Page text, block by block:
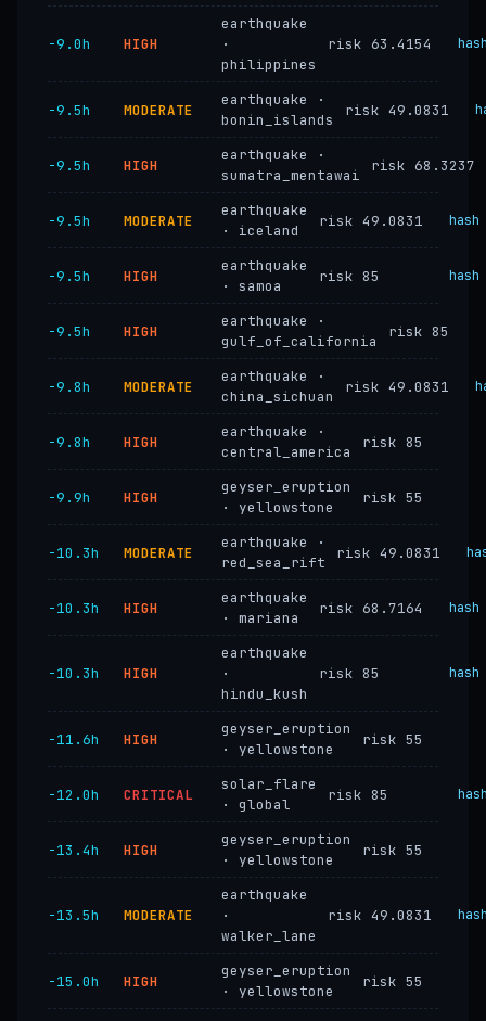
−9.0h HIGH
earthquake
·
philippines
risk 63.4154
−9.5h MODERATE
earthquake ·
bonin_islands
risk 49.0831
−9.5h HIGH
earthquake ·
sumatra_mentawai
risk 68.3237
−9.5h MODERATE
earthquake
· iceland
risk 49.0831 hash
−9.5h HIGH
earthquake
· samoa
risk 85 hash
−9.5h HIGH
earthquake ·
gulf_of_california
risk 85
−9.8h MODERATE
earthquake ·
china_sichuan
risk 49.0831
−9.8h HIGH
earthquake ·
central_america
risk 85
−9.9h HIGH
geyser_eruption
· yellowstone
risk 55
−10.3h MODERATE
earthquake ·
red_sea_rift
risk 49.0831
−10.3h HIGH
earthquake
· mariana
risk 68.7164 hash
−10.3h HIGH
earthquake
·
hindu_kush
risk 85 hash
−11.6h HIGH
geyser_eruption
· yellowstone
risk 55
−12.0h CRITICAL
solar_flare
· global
risk 85
−13.4h HIGH
geyser_eruption
· yellowstone
risk 55
−13.5h MODERATE
earthquake
·
walker_lane
risk 49.0831
−15.0h HIGH
geyser_eruption
· yellowstone
risk 55